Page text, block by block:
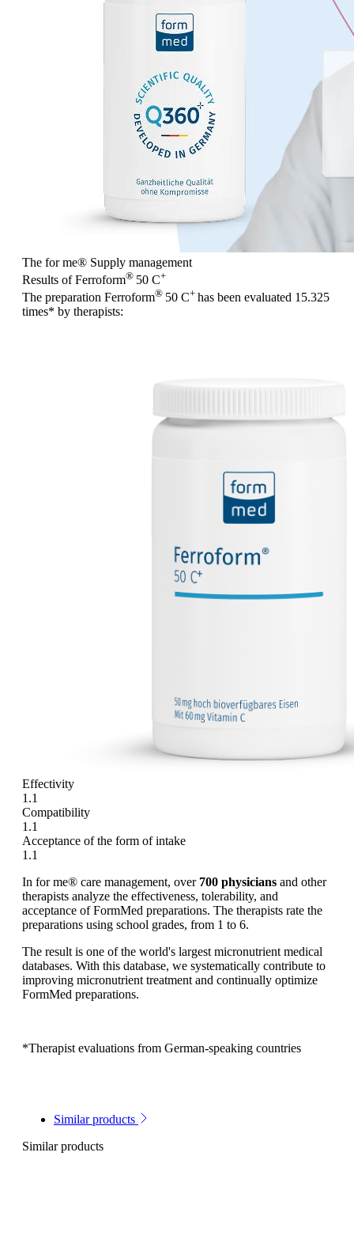
The for me® Supply management
Results of Ferroform® 50 C+
The preparation Ferroform® 50 C+ has been evaluated 15.325
times* by therapists:
Effectivity
1.1
Compatibility
1.1
Acceptance of the form of intake
1.1
In for me® care management, over 700 physicians and other
therapists analyze the effectiveness, tolerability, and
acceptance of FormMed preparations. The therapists rate the
preparations using school grades, from 1 to 6.
The result is one of the world's largest micronutrient medical
databases. With this database, we systematically contribute to
improving micronutrient treatment and continually optimize
FormMed preparations.
*Therapist evaluations from German-speaking countries
Similar products
Similar products